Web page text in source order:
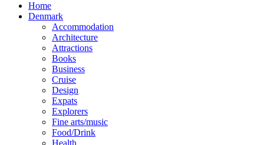
Home
Denmark
Accommodation
Architecture
Attractions
Books
Business
Cruise
Design
Expats
Explorers
Fine arts/music
Food/Drink
Health